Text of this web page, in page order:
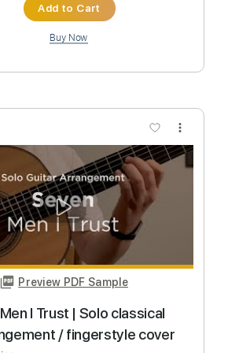
Lead Tracks 🎸
Tracks 🎶 185 Bpm
Tablature
Instant Delivery
$12.50
Add to Cart
Buy Now